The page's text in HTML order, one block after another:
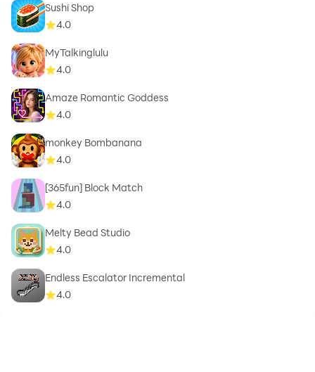
Sushi Shop
4.0
MyTalkinglulu
4.0
Amaze Romantic Goddess
4.0
monkey Bombanana
4.0
[365fun] Block Match
4.0
Melty Bead Studio
4.0
Endless Escalator Incremental
4.0